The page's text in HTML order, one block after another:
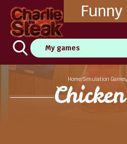
My games
Home/Simulation Games/